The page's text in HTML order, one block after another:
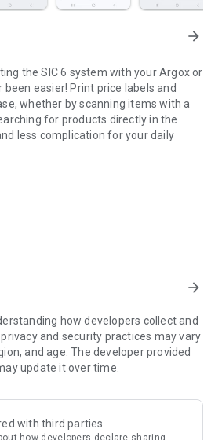
arrow_forward
the SIC 6 system with your Argox or
been easier! Print price labels and
whether by scanning items with a
for products directly in the
less complication for your daily
tested and approved for the Netum
Other Bluetooth reader models may
is an independent integration tool and
arrow_forward
how developers collect and
and security practices may vary
and age. The developer provided
update it over time.
with third parties
how developers declare sharing